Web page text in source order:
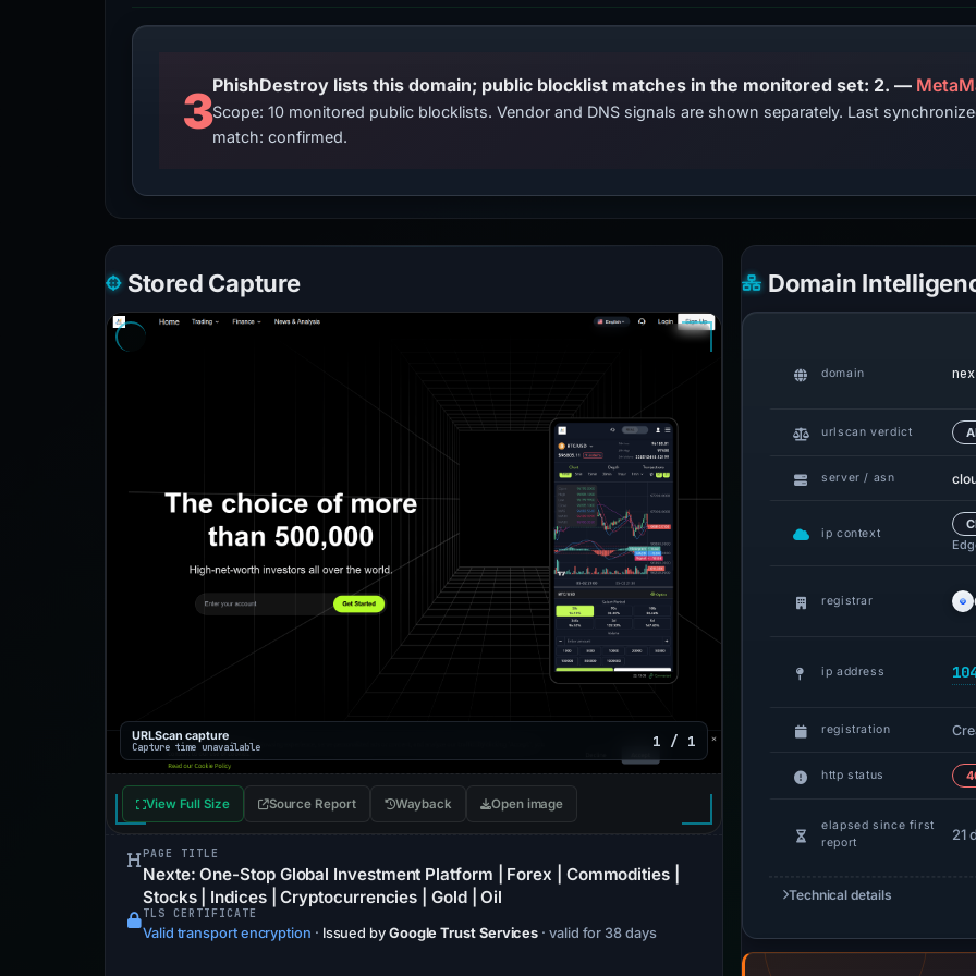
3 PhishDestroy lists this domain; public blocklist matches in the monitored set: 2. —
Scope: 10 monitored public blocklists. Vendor and DNS signals are shown separately. Last
match: confirmed.
Stored Capture
URLScan capture
Capture time unavailable 1 / 1
View Full Size Source Report Wayback Open image
PAGE TITLE
Nexte: One-Stop Global Investment Platform | Forex | Commodities |
Stocks | Indices | Cryptocurrencies | Gold | Oil
TLS CERTIFICATE
Valid transport encryption · Issued by Google Trust Services · valid for 38 days
Domain
domain
urlscan verdict
server / asn
ip context
registrar
ip address
registration
http status
elapsed since first
report
21
Technical details